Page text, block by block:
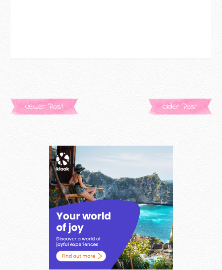
Newer Post Older Post